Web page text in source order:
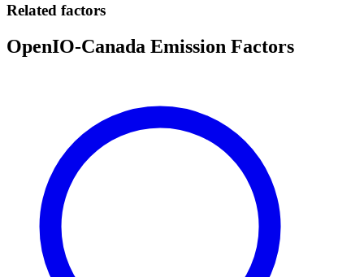
Related factors
OpenIO-Canada Emission Factors